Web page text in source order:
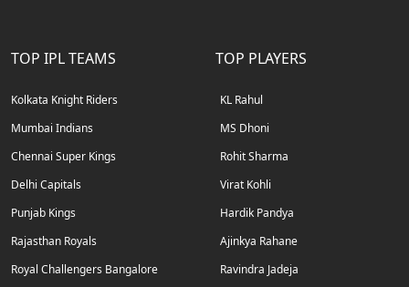
TOP IPL TEAMS
Kolkata Knight Riders
Mumbai Indians
Chennai Super Kings
Delhi Capitals
Punjab Kings
Rajasthan Royals
Royal Challengers Bangalore
TOP PLAYERS
KL Rahul
MS Dhoni
Rohit Sharma
Virat Kohli
Hardik Pandya
Ajinkya Rahane
Ravindra Jadeja